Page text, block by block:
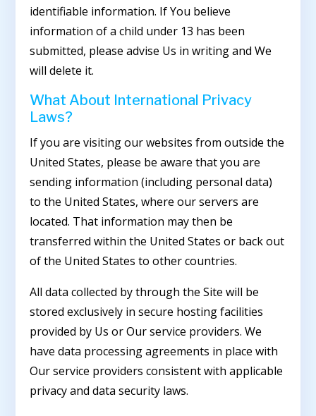
identifiable information. If You believe
information of a child under 13 has been
submitted, please advise Us in writing and We
will delete it.
What About International Privacy
Laws?
If you are visiting our websites from outside the
United States, please be aware that you are
sending information (including personal data)
to the United States, where our servers are
located. That information may then be
transferred within the United States or back out
of the United States to other countries.
All data collected by through the Site will be
stored exclusively in secure hosting facilities
provided by Us or Our service providers. We
have data processing agreements in place with
Our service providers consistent with applicable
privacy and data security laws.